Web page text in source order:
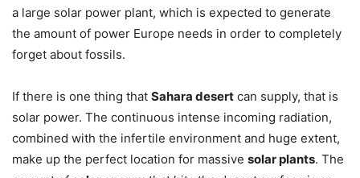
a large solar power plant, which is expected to generate
the amount of power Europe needs in order to completely
forget about fossils.
If there is one thing that Sahara desert can supply, that is
solar power. The continuous intense incoming radiation,
combined with the infertile environment and huge extent,
make up the perfect location for massive solar plants. The